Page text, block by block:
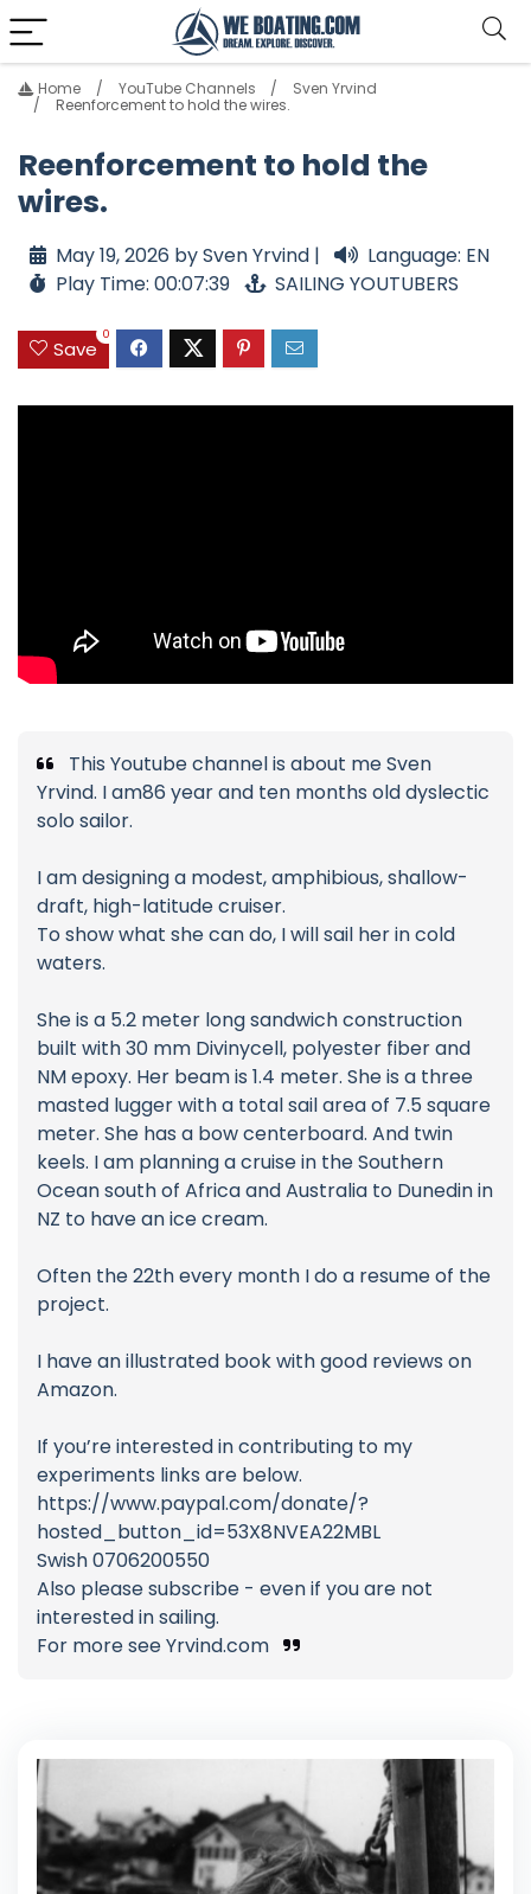
Home YouTube Channels
Sven Yrvind
Reenforcement to hold the wires.
Reenforcement to hold the
wires.
May 19, 2026 by Sven Yrvind |
Language: EN
Play Time: 00:07:39
SAILING YOUTUBERS
Save
0
This Youtube channel is about me Sven
Yrvind. I am86 year and ten months old dyslectic
solo sailor.
I am designing a modest, amphibious, shallow-
draft, high-latitude cruiser.
To show what she can do, I will sail her in cold
waters.
She is a 5.2 meter long sandwich construction
built with 30 mm Divinycell, polyester fiber and
NM epoxy. Her beam is 1.4 meter. She is a three
masted lugger with a total sail area of 7.5 square
meter. She has a bow centerboard. And twin
keels. I am planning a cruise in the Southern
Ocean south of Africa and Australia to Dunedin in
NZ to have an ice cream.
Often the 22th every month I do a resume of the
project.
I have an illustrated book with good reviews on
Amazon.
If you’re interested in contributing to my
experiments links are below.
https://www.paypal.com/donate/?
hosted_button_id=53X8NVEA22MBL
Swish 0706200550
Also please subscribe - even if you are not
interested in sailing.
For more see Yrvind.com